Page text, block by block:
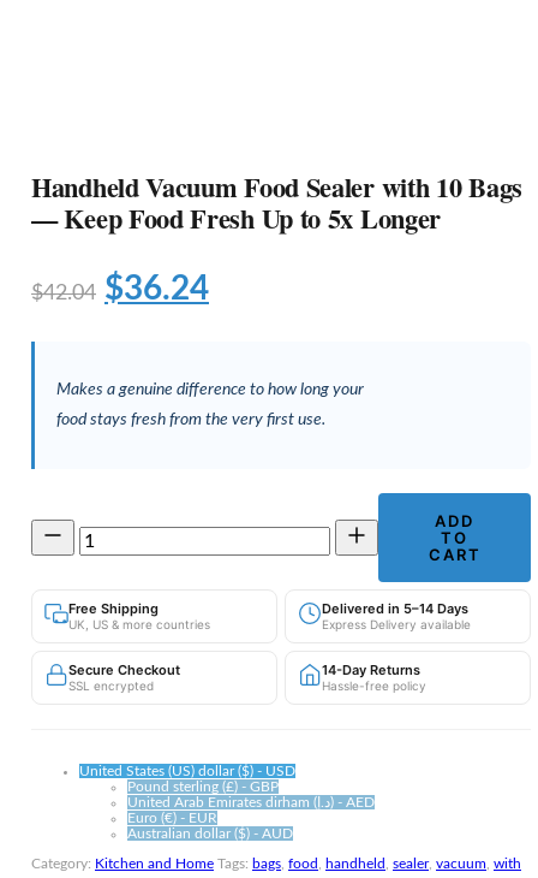
Handheld Vacuum Food Sealer with 10 Bags
— Keep Food Fresh Up to 5x Longer
$42.04 Original
$42.04.
$36.24Current
$36.24.
Makes a genuine difference to how long your
food stays fresh from the very first use.
Handheld
Vacuum
with
10
—
Up
Longer
quantity
ADD
TO
CART
Free Shipping
UK, US & more countries
Delivered in 5–14 Days
Express Delivery available
Secure Checkout
SSL encrypted
14-Day Returns
Hassle-free policy
United States (US) dollar ($) - USD
Pound sterling (£) - GBP
United Arab Emirates dirham (د.إ) - AED
Euro (€) - EUR
Australian dollar ($) - AUD
Category: Kitchen and Home Tags: bags food handheld sealer, vacuum with